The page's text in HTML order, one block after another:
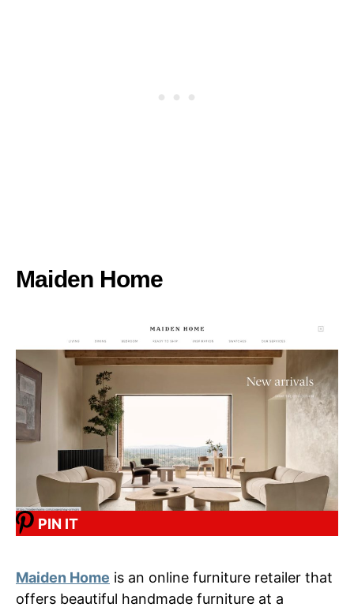
Maiden Home
PIN IT
Maiden Home is an online furniture retailer that
offers beautiful handmade furniture at a